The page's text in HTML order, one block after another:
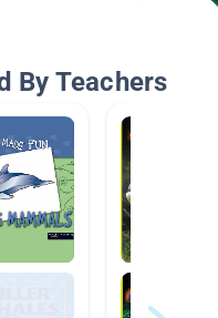
By Teachers